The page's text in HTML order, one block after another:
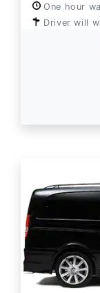
One hour
Driver will